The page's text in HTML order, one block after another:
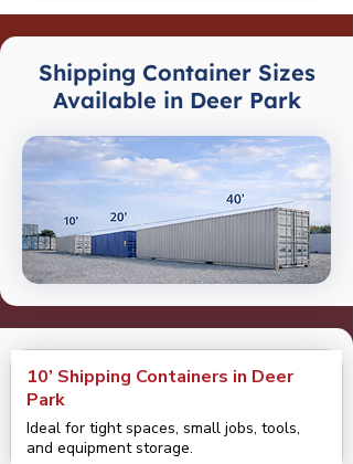
Shipping Container Sizes
Available in Deer Park
10’ Shipping Containers in Deer
Park
Ideal for tight spaces, small jobs, tools,
and equipment storage.